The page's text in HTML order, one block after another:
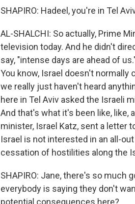
SHAPIRO: Hadeel, you're in Tel
AL-SHALCHI: So actually, Prime
television today. And he didn't
say, "intense days are ahead of
You know, Israel doesn't
we really just haven't heard
here in Tel Aviv asked the Israeli
And that's what it's been like, like,
minister, Israel Katz, sent a letter
Israel is not interested in an all-
cessation of hostilities along the
SHAPIRO: Jane, there's so much
everybody is saying they don't
potential consequences here?